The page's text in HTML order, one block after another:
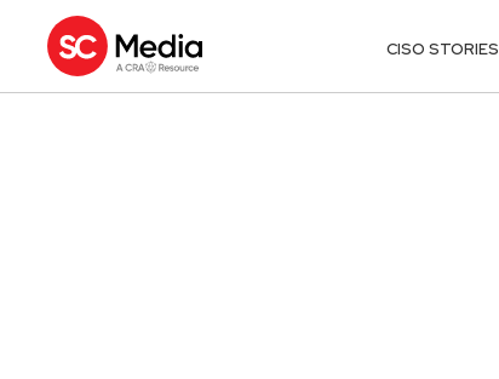
CISO STORIES